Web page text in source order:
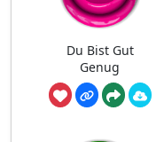
Du Bist Gut
Genug